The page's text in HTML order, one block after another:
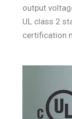
output
UL class 2
certification